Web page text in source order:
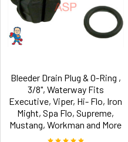
Bleeder Drain Plug & O-Ring ,
3/8", Waterway Fits
Executive, Viper, Hi- Flo, Iron
Might, Spa Flo, Supreme,
Mustang, Workman and More